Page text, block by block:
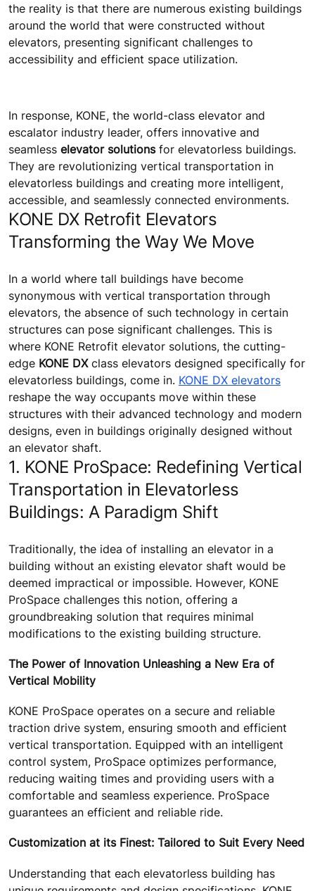
the reality is that there are numerous existing buildings
around the world that were constructed without
elevators, presenting significant challenges to
accessibility and efficient space utilization.
In response, KONE, the world-class elevator and
escalator industry leader, offers innovative and
seamless elevator solutionsfor elevatorless buildings.
They are revolutionizing vertical transportation in
elevatorless buildings and creating more intelligent,
accessible, and seamlessly connected environments.
KONE DX Retrofit Elevators
Transforming the Way We Move
In a world where tall buildings have become
synonymous with vertical transportation through
elevators, the absence of such technology in certain
structures can pose significant challenges. This is
where KONE Retrofit elevator solutions, the cutting-
edge KONE DXclass elevators designed specifically for
elevatorless buildings, come in. KONE DX elevators
reshape the way occupants move within these
structures with their advanced technology and modern
designs, even in buildings originally designed without
an elevator shaft.
1. KONE ProSpace: Redefining Vertical
Transportation in Elevatorless
Buildings: A Paradigm Shift
Traditionally, the idea of installing an elevator in a
building without an existing elevator shaft would be
deemed impractical or impossible. However, KONE
ProSpace challenges this notion, offering a
groundbreaking solution that requires minimal
modifications to the existing building structure.
The Power of Innovation Unleashing a New Era of
Vertical Mobility
KONE ProSpace operates on a secure and reliable
traction drive system, ensuring smooth and efficient
vertical transportation. Equipped with an intelligent
control system, ProSpace optimizes performance,
reducing waiting times and providing users with a
comfortable and seamless experience. ProSpace
guarantees an efficient and reliable ride.
Customization at its Finest: Tailored to Suit Every Need
Understanding that each elevatorless building has